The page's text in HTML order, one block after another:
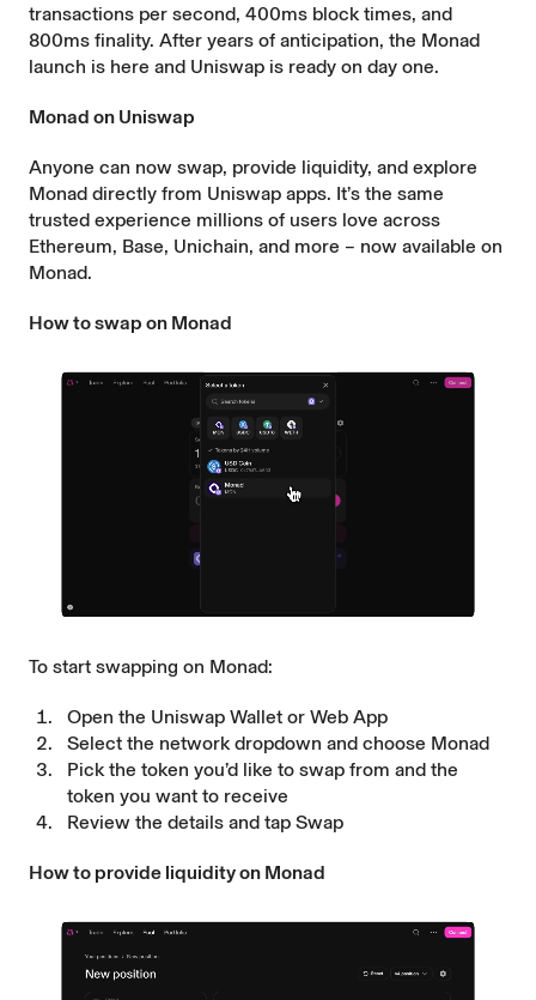
transactions per second, 400ms block times, and
800ms finality. After years of anticipation, the Monad
launch is here and Uniswap is ready on day one.
Monad on Uniswap
Anyone can now swap, provide liquidity, and explore
Monad directly from Uniswap apps. It’s the same
trusted experience millions of users love across
Ethereum, Base, Unichain, and more – now available on
Monad.
How to swap on Monad
To start swapping on Monad:
Open the Uniswap Wallet or Web App
Select the network dropdown and choose Monad
Pick the token you’d like to swap from and the
token you want to receive
Review the details and tap Swap
How to provide liquidity on Monad